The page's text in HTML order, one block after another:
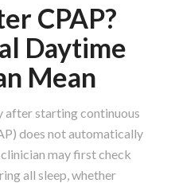
CPAP?
Daytime
Mean
after starting continuous
does not automatically
may first check
all sleep, whether